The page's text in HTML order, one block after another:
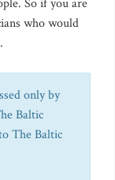
So if you are
who would
only by
Baltic
The Baltic